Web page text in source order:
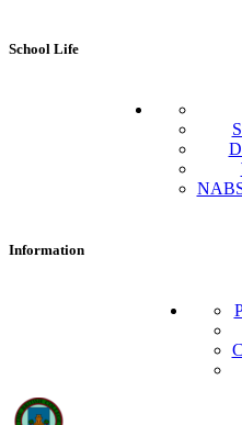
School Life
Information